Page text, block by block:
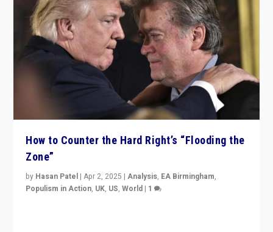
How to Counter the Hard Right’s “Flooding the
Zone”
by Hasan Patel |Apr 2, 2025 |Analysis, EA Birmingham,
Populism in Action, UK, US,World | 1